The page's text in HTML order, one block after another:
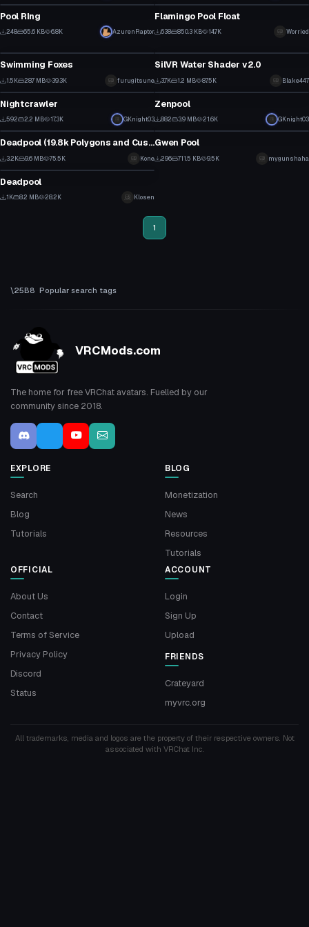
Pool RIng
248 65.6 KB 6.8K AzurenRaptor
Flamingo Pool Float
638 850.3 KB 14.7K Worried
Swimming Foxes
1.5K 28.7 MB 39.3K furugitsune
SilVR Water Shader v2.0
3.7K 1.2 MB 87.5K Blake447
VRChat Avatar
Nightcrawler
592 2.2 MB 17.3K GKnight03
VRChat Avatar
Zenpool
882 3.9 MB 21.6K GKnight03
VRChat Avatar
Deadpool (19.8k Polygons and Custom emote)
3.2K 9.6 MB 75.5K Kone
Model
Gwen Pool
296 711.5 KB 9.5K mygunshaha
VRChat Avatar
Deadpool
1K 8.2 MB 28.2K Klosen
1
Popular search tags
VRCMods.com
The home for free VRChat avatars. Fuelled by our
community since 2018.
EXPLORE
Search
Blog
Tutorials
BLOG
Monetization
News
Resources
Tutorials
OFFICIAL
About Us
Contact
Terms of Service
Privacy Policy
Discord
Status
ACCOUNT
Login
Sign Up
Upload
FRIENDS
Crateyard
myvrc.org
All trademarks, media and logos are the property of their respective owners. Not
associated with VRChat Inc.